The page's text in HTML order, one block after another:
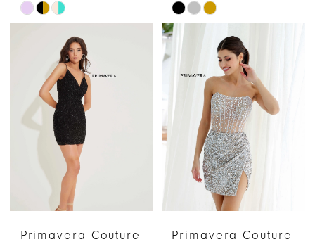
Skip
#6b08319f93
end
Skip
Color
List
#057d2a1d24
end
Primavera Couture
Primavera Couture